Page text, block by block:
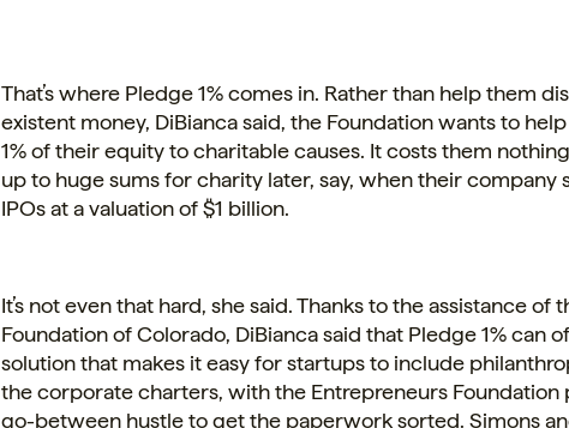
That’s where Pledge 1% comes in. Rather than help them
existent money, DiBianca said, the Foundation wants to
1% of their equity to charitable causes. It costs them
up to huge sums for charity later, say, when their company
IPOs at a valuation of $1 billion.
It’s not even that hard, she said. Thanks to the assistance of
Foundation of Colorado, DiBianca said that Pledge 1% can
solution that makes it easy for startups to include
the corporate charters, with the Entrepreneurs Foundation
go-between hustle to get the paperwork sorted. Simons